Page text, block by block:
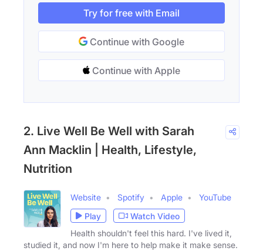
Try for free with Email
Continue with Google
Continue with Apple
2. Live Well Be Well with Sarah
Ann Macklin | Health, Lifestyle,
Nutrition
Website Spotify Apple
YouTube
Play
Watch Video
Health shouldn't feel this hard. I've lived it,
studied it, and now I'm here to help make it make sense.